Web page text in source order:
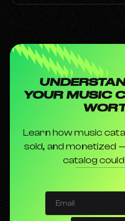
YOUR MUSIC
Learn how music
sold, and monetized
catalog